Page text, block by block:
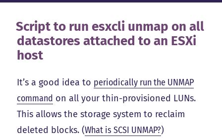
Script to run esxcli unmap on all
datastores attached to an ESXi
host
It’s a good idea to periodically run the UNMAP
command on all your thin-provisioned LUNs.
This allows the storage system to reclaim
deleted blocks. (What is SCSI UNMAP?)